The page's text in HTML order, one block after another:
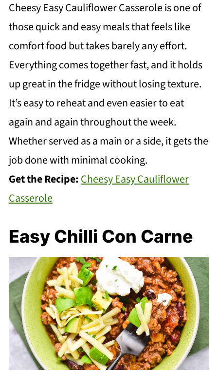
Cheesy Easy Cauliflower Casserole is one of
those quick and easy meals that feels like
comfort food but takes barely any effort.
Everything comes together fast, and it holds
up great in the fridge without losing texture.
It’s easy to reheat and even easier to eat
again and again throughout the week.
Whether served as a main or a side, it gets the
job done with minimal cooking.
Get the Recipe:Cheesy Easy Cauliflower
Casserole
Easy Chilli Con Carne